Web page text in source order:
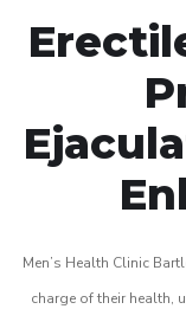
Men’s Health Clinic
charge of their health,